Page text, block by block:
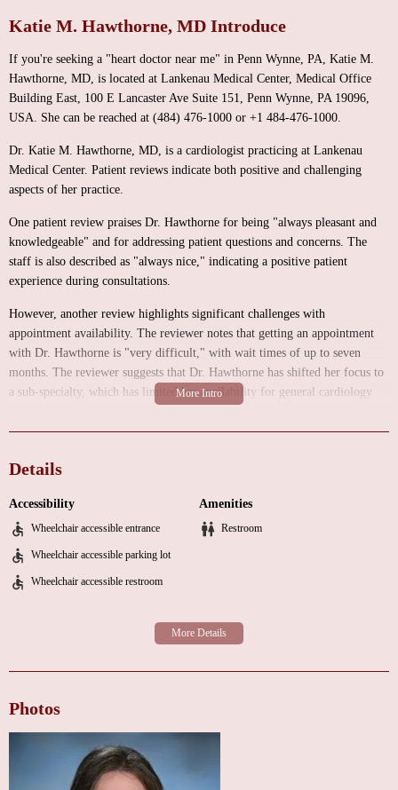
Katie M. Hawthorne, MD Introduce
If you're seeking a "heart doctor near me" in Penn Wynne, PA, Katie M.
Hawthorne, MD, is located at Lankenau Medical Center, Medical Office
Building East, 100 E Lancaster Ave Suite 151, Penn Wynne, PA 19096,
USA. She can be reached at (484) 476-1000 or +1 484-476-1000.
Dr. Katie M. Hawthorne, MD, is a cardiologist practicing at Lankenau
Medical Center. Patient reviews indicate both positive and challenging
aspects of her practice.
One patient review praises Dr. Hawthorne for being "always pleasant and
knowledgeable" and for addressing patient questions and concerns. The
staff is also described as "always nice," indicating a positive patient
experience during consultations.
However, another review highlights significant challenges with
appointment availability. The reviewer notes that getting an appointment
with Dr. Hawthorne is "very difficult," with wait times of up to seven
months. The reviewer suggests that Dr. Hawthorne has shifted her focus to
a sub-specialty, which has limited her availability for general cardiology
not be suitable for all patients.
The reviews present a mixed picture, with positive feedback regarding Dr.
appointment availability. Potential patients should be aware of these
varying experiences.
For individuals seeking a "heart doctor near me" in Penn Wynne, it is
recommended to contact Dr. Hawthorne's office directly to discuss any
concerns and clarify her current appointment availability and sub-specialty
positive reviews regarding Dr. Hawthorne's knowledge and the negative
communication with the office will provide the most current information.
Details
Accessibility
Wheelchair accessible entrance
Wheelchair accessible parking lot
Wheelchair accessible restroom
Amenities
Restroom
Photos